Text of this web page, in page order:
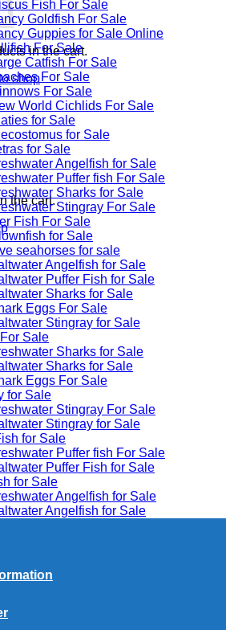
in the cart.
shop
the cart.
Fish For Sale
Goldfish For Sale​
Guppies for Sale Online
For Sale
Catfish For Sale
For Sale
For Sale
World Cichlids For Sale
for Sale
for Sale
for Sale
Angelfish for Sale
Puffer fish For Sale
Sharks for Sale
Stingray For Sale
Fish For Sale
for Sale
seahorses for sale​
Angelfish for Sale
Puffer Fish for Sale
Sharks for Sale
Eggs For Sale
Stingray for Sale
Sale
Sharks for Sale
Sharks for Sale
Eggs For Sale
for Sale
Stingray For Sale
Stingray for Sale
for Sale​
Puffer fish For Sale
Puffer Fish for Sale
for Sale
Angelfish for Sale
Angelfish for Sale